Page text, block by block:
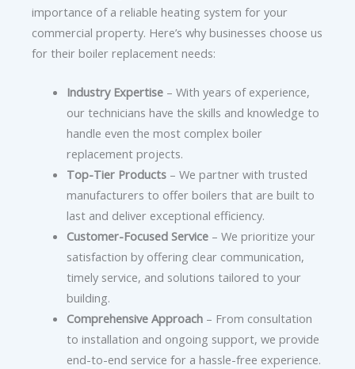
importance of a reliable heating system for your
commercial property. Here’s why businesses choose us
for their boiler replacement needs:
Industry Expertise– With years of experience,
our technicians have the skills and knowledge to
handle even the most complex boiler
replacement projects.
Top-Tier Products– We partner with trusted
manufacturers to offer boilers that are built to
last and deliver exceptional efficiency.
Customer-Focused Service– We prioritize your
satisfaction by offering clear communication,
timely service, and solutions tailored to your
building.
Comprehensive Approach– From consultation
to installation and ongoing support, we provide
end-to-end service for a hassle-free experience.